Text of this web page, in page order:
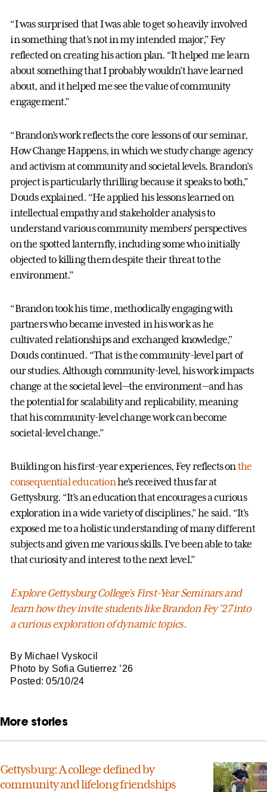
“I was surprised that I was able to get so heavily involved
in something that’s not in my intended major,” Fey
reflected on creating his action plan. “It helped me learn
about something that I probably wouldn’t have learned
about, and it helped me see the value of community
engagement.”
“Brandon’s work reflects the core lessons of our seminar,
How Change Happens, in which we study change agency
and activism at community and societal levels. Brandon’s
project is particularly thrilling because it speaks to both,”
Douds explained. “He applied his lessons learned on
intellectual empathy and stakeholder analysis to
understand various community members’ perspectives
on the spotted lanternfly, including some who initially
objected to killing them despite their threat to the
environment.”
“Brandon took his time, methodically engaging with
partners who became invested in his work as he
cultivated relationships and exchanged knowledge,”
Douds continued. “That is the community-level part of
our studies. Although community-level, his work impacts
change at the societal level—the environment—and has
the potential for scalability and replicability, meaning
that his community-level change work can become
societal-level change.”
Building on his first-year experiences, Fey reflects on the
consequential educationhe’s received thus far at
Gettysburg. “It’s an education that encourages a curious
exploration in a wide variety of disciplines,” he said. “It’s
exposed me to a holistic understanding of many different
subjects and given me various skills. I’ve been able to take
that curiosity and interest to the next level.”
Explore Gettysburg College’s First-Year Seminars and
learn how they invite students like Brandon Fey ’27 into
a curious exploration of dynamic topics.
By Michael Vyskocil
Photo by Sofia Gutierrez ’26
Posted: 05/10/24
More stories
Gettysburg: A college defined by
community and lifelong friendships